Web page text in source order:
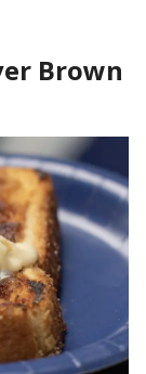
Brown